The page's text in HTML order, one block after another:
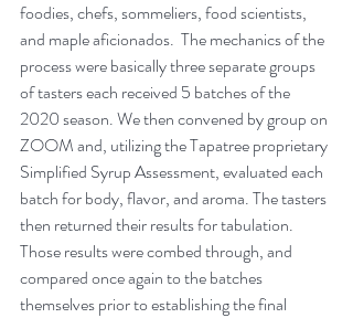
foodies, chefs, sommeliers, food scientists,
and maple aficionados.  The mechanics of the
process were basically three separate groups
of tasters each received 5 batches of the
2020 season. We then convened by group on
ZOOM and, utilizing the Tapatree proprietary
Simplified Syrup Assessment, evaluated each
batch for body, flavor, and aroma. The tasters
then returned their results for tabulation.
Those results were combed through, and
compared once again to the batches
themselves prior to establishing the final